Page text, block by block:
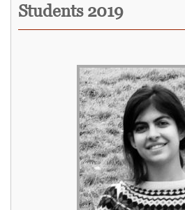
Students 2019